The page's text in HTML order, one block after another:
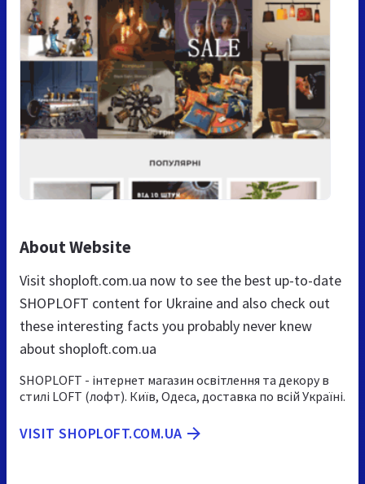
About Website
Visit shoploft.com.ua now to see the best up-to-date
SHOPLOFT content for Ukraine and also check out
these interesting facts you probably never knew
about shoploft.com.ua
SHOPLOFT - інтернет магазин освітлення та декору в
стилі LOFT (лофт). Київ, Одеса, доставка по всій Україні.
VISIT SHOPLOFT.COM.UA